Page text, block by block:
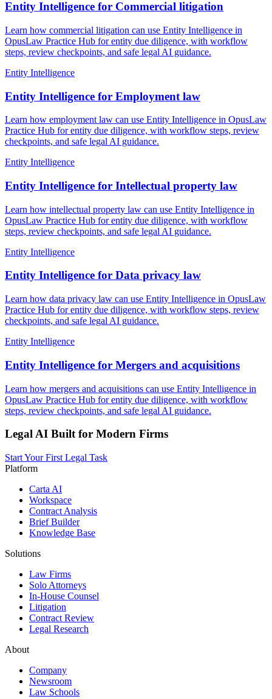
Entity Intelligence for Commercial litigation
Learn how commercial litigation can use Entity Intelligence in
OpusLaw Practice Hub for entity due diligence, with workflow
steps, review checkpoints, and safe legal AI guidance.
Entity Intelligence
Entity Intelligence for Employment law
Learn how employment law can use Entity Intelligence in OpusLaw
Practice Hub for entity due diligence, with workflow steps, review
checkpoints, and safe legal AI guidance.
Entity Intelligence
Entity Intelligence for Intellectual property law
Learn how intellectual property law can use Entity Intelligence in
OpusLaw Practice Hub for entity due diligence, with workflow
steps, review checkpoints, and safe legal AI guidance.
Entity Intelligence
Entity Intelligence for Data privacy law
Learn how data privacy law can use Entity Intelligence in OpusLaw
Practice Hub for entity due diligence, with workflow steps, review
checkpoints, and safe legal AI guidance.
Entity Intelligence
Entity Intelligence for Mergers and acquisitions
Learn how mergers and acquisitions can use Entity Intelligence in
OpusLaw Practice Hub for entity due diligence, with workflow
steps, review checkpoints, and safe legal AI guidance.
Legal AI Built for Modern Firms
Start Your First Legal Task
Platform
Carta AI
Workspace
Contract Analysis
Brief Builder
Knowledge Base
Solutions
Law Firms
Solo Attorneys
In-House Counsel
Litigation
Contract Review
Legal Research
About
Company
Newsroom
Law Schools